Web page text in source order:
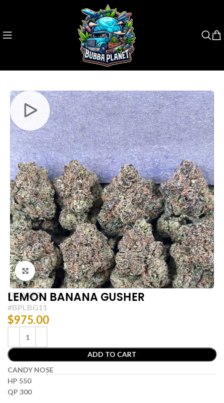
Click to enlarge
FLOWER
LEMON BANANA GUSHER
#BPLBG11
$975.00
ADD TO CART
CANDY NOSE
HP 550
QP 300